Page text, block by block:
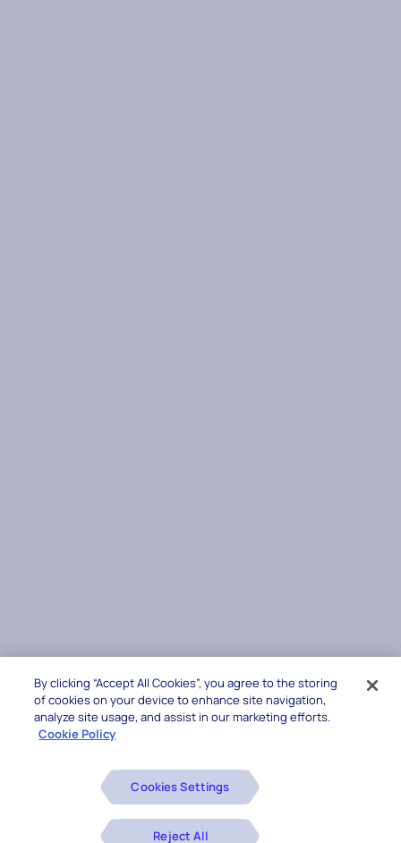
By clicking “Accept All Cookies”, you agree to the storing
of cookies on your device to enhance site navigation,
analyze site usage, and assist in our marketing efforts.
Cookie Policy
Cookies Settings
Reject All